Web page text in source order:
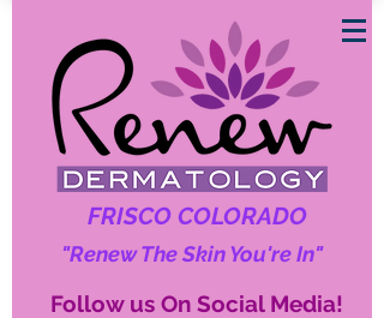
FRISCO COLORADO
"Renew The Skin You're In"
Follow us On Social Media!